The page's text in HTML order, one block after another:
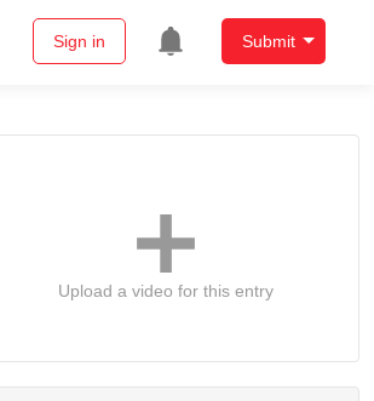
Sign in Submit
Upload a video for this entry